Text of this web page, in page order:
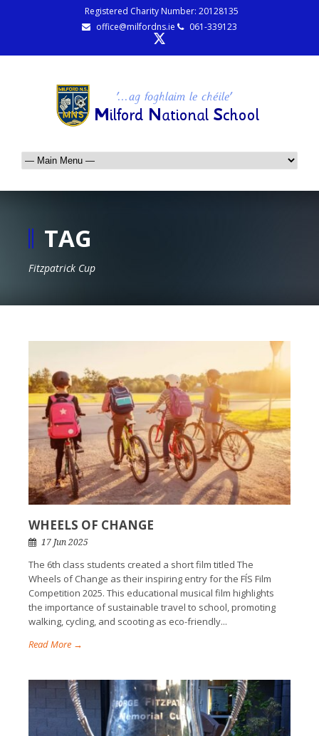
Registered Charity Number: 20128135
office@milfordns.ie
061-339123
TAG
Fitzpatrick Cup
WHEELS OF CHANGE
17 Jun 2025
The 6th class students created a short film titled The
Wheels of Change as their inspiring entry for the FÍS Film
Competition 2025. This educational musical film highlights
the importance of sustainable travel to school, promoting
walking, cycling, and scooting as eco-friendly...
Read More →